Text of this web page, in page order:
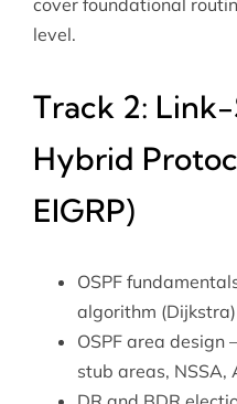
cover foundational
level.
Track 2:
Hybrid
EIGRP)
OSPF
algorithm (Dijkstra)
OSPF area
stub areas, NSSA,